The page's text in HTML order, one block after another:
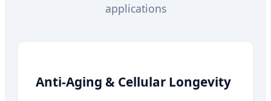
applications
Anti-Aging & Cellular Longevity